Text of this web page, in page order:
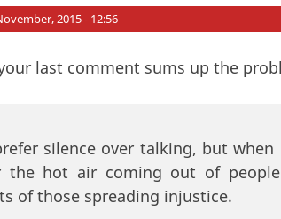
2015 - 12:56
last comment sums up the
silence over talking, but
the hot air coming out of
of those spreading injustice.